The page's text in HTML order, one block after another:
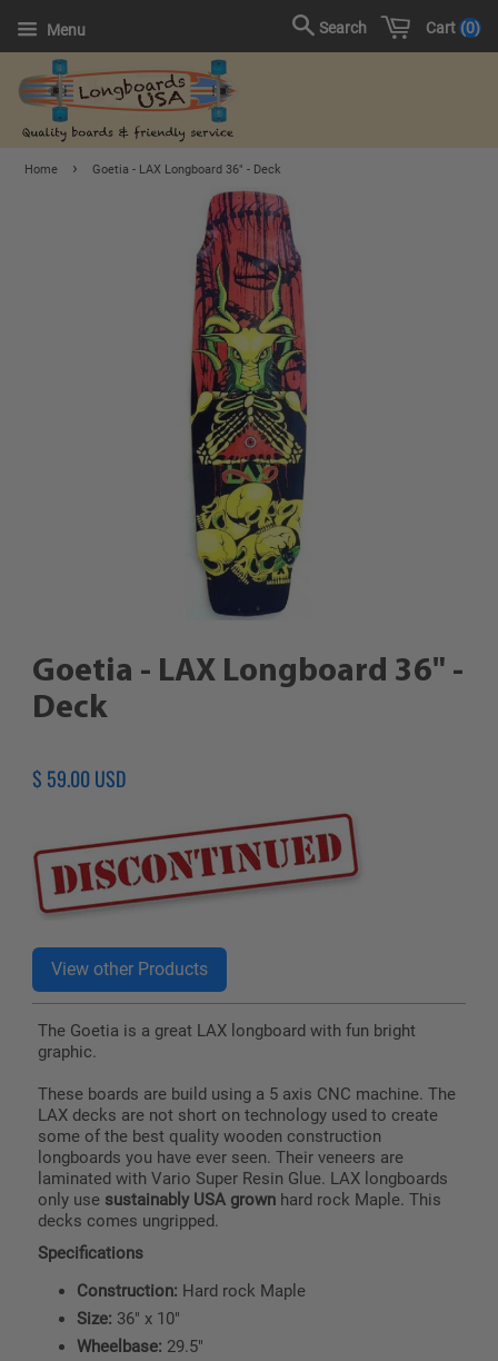
Menu Cart 0
Search
Home › Goetia - LAX Longboard 36" - Deck
Goetia - LAX Longboard 36" -
Deck
Regular
$ 59.00 USD
The Goetia is a great LAX longboard with fun bright
graphic.
These boards are build using a 5 axis CNC machine. The
LAX decks are not short on technology used to create
some of the best quality wooden construction
longboards you have ever seen. Their veneers are
laminated with Vario Super Resin Glue. LAX longboards
only use sustainably USA grown hard rock Maple. This
decks comes ungripped.
Specifications
Construction: Hard rock Maple
Size: 36" x 10"
Wheelbase: 29.5"